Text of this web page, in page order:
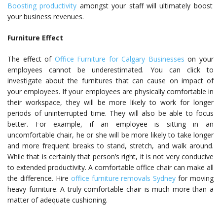
Boosting productivity amongst your staff will ultimately boost
your business revenues.
Furniture Effect
The effect of Office Furniture for Calgary Businesses on your
employees cannot be underestimated. You can click to
investigate about the furnitures that can cause on impact of
your employees. If your employees are physically comfortable in
their workspace, they will be more likely to work for longer
periods of uninterrupted time. They will also be able to focus
better. For example, if an employee is sitting in an
uncomfortable chair, he or she will be more likely to take longer
and more frequent breaks to stand, stretch, and walk around.
While that is certainly that person’s right, it is not very conducive
to extended productivity. A comfortable office chair can make all
the difference. Hire office furniture removals Sydney for moving
heavy furniture. A truly comfortable chair is much more than a
matter of adequate cushioning.